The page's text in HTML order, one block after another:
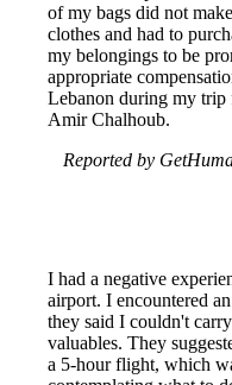
of my bags did not
clothes and had to
my belongings to be
appropriate
Lebanon during my
Amir Chalhoub.
Reported by
I had a negative
airport. I encountered
they said I couldn't
valuables. They
a 5-hour flight, which